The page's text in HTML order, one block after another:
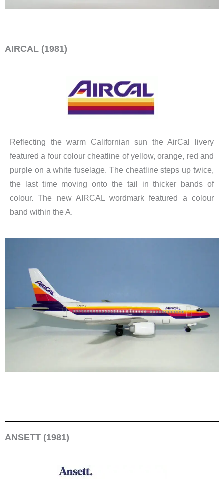
AIRCAL (1981)
Reflecting the warm Californian sun the AirCal livery
featured a four colour cheatline of yellow, orange, red and
purple on a white fuselage. The cheatline steps up twice,
the last time moving onto the tail in thicker bands of
colour. The new AIRCAL wordmark featured a colour
band within the A.
ANSETT (1981)